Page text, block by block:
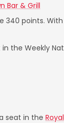
Bar & Grill
340 points.
the Weekly
seat in the